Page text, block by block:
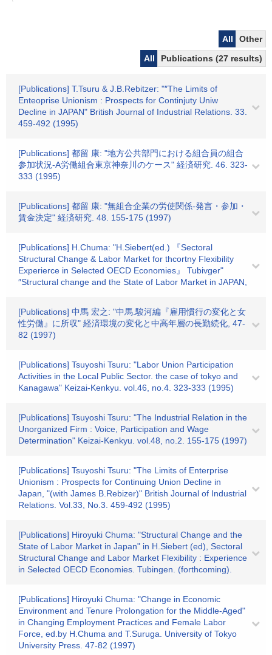
All
Other
All
Publications (27 results)
[Publications] T.Tsuru & J.B.Rebitzer: "″The Limits of
Enteoprise Unionism : Prospects for Continjuty Uniw
Decline in JAPAN" British Journal of Industrial Relations. 33.
459-492 (1995)
[Publications] 都留 康: "地方公共部門における組合員の組合
参加状況-A労働組合東京神奈川のケース" 経済研究. 46. 323-
333 (1995)
[Publications] 都留 康: "無組合企業の労使関係-発言・参加・
賃金決定" 経済研究. 48. 155-175 (1997)
[Publications] H.Chuma: "H.Siebert(ed.) 『Sectoral
Structural Change & Labor Market for thcortny Flexibility
Experierce in Selected OECD Economies』 Tubivger"
″Structural change and the State of Labor Market in JAPAN,
[Publications] 中馬 宏之: "中馬.駿河編『雇用慣行の変化と女
性労働』に所収" 経済環境の変化と中高年層の長勤続化, 47-
82 (1997)
[Publications] Tsuyoshi Tsuru: "Labor Union Participation
Activities in the Local Public Sector. the case of tokyo and
Kanagawa" Keizai-Kenkyu. vol.46, no.4. 323-333 (1995)
[Publications] Tsuyoshi Tsuru: "The Industrial Relation in the
Unorganized Firm : Voice, Participation and Wage
Determination" Keizai-Kenkyu. vol.48, no.2. 155-175 (1997)
[Publications] Tsuyoshi Tsuru: "The Limits of Enterprise
Unionism : Prospects for Continuing Union Decline in
Japan, "(with James B.Rebizer)" British Journal of Industrial
Relations. Vol.33, No.3. 459-492 (1995)
[Publications] Hiroyuki Chuma: "Structural Change and the
State of Labor Market in Japan" in H.Siebert (ed), Sectoral
Structural Change and Labor Market Flexibility : Experience
in Selected OECD Economies. Tubingen. (forthcoming).
[Publications] Hiroyuki Chuma: "Change in Economic
Environment and Tenure Prolongation for the Middle-Aged"
in Changing Employment Practices and Female Labor
Force, ed.by H.Chuma and T.Suruga. University of Tokyo
University Press. 47-82 (1997)